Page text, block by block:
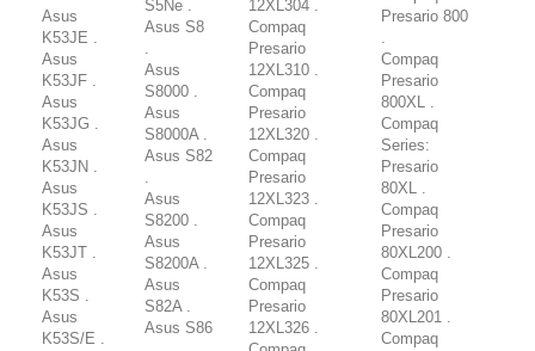
Asus
K53JE .
Asus
K53JF .
Asus
K53JG .
Asus
K53JN .
Asus
K53JS .
Asus
K53JT .
Asus
K53S .
Asus
K53S/E .
S5Ne .
Asus S8
Asus
S8000 .
Asus
S8000A .
Asus S82
Asus
S8200 .
Asus
S8200A .
Asus
S82A .
Asus S86
12XL304 .
Compaq
Presario
12XL310 .
Compaq
Presario
12XL320 .
Compaq
Presario
12XL323 .
Compaq
Presario
12XL325 .
Compaq
Presario
12XL326 .
Presario 800
Compaq
Presario
800XL .
Compaq
Series:
Presario
80XL .
Compaq
Presario
80XL200 .
Compaq
Presario
80XL201 .
Compaq